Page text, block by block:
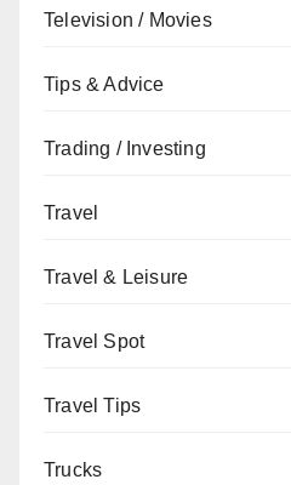
Television / Movies
Tips & Advice
Trading / Investing
Travel
Travel & Leisure
Travel Spot
Travel Tips
Trucks